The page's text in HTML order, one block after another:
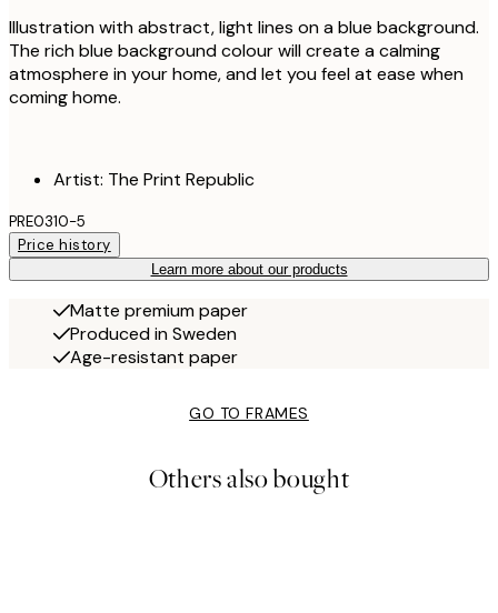
Illustration with abstract, light lines on a blue background.
The rich blue background colour will create a calming
atmosphere in your home, and let you feel at ease when
coming home.
Artist: The Print Republic
PRE0310-5
Price history
Learn more about our products
Matte premium paper
Produced in Sweden
Age-resistant paper
GO TO FRAMES
Others also bought